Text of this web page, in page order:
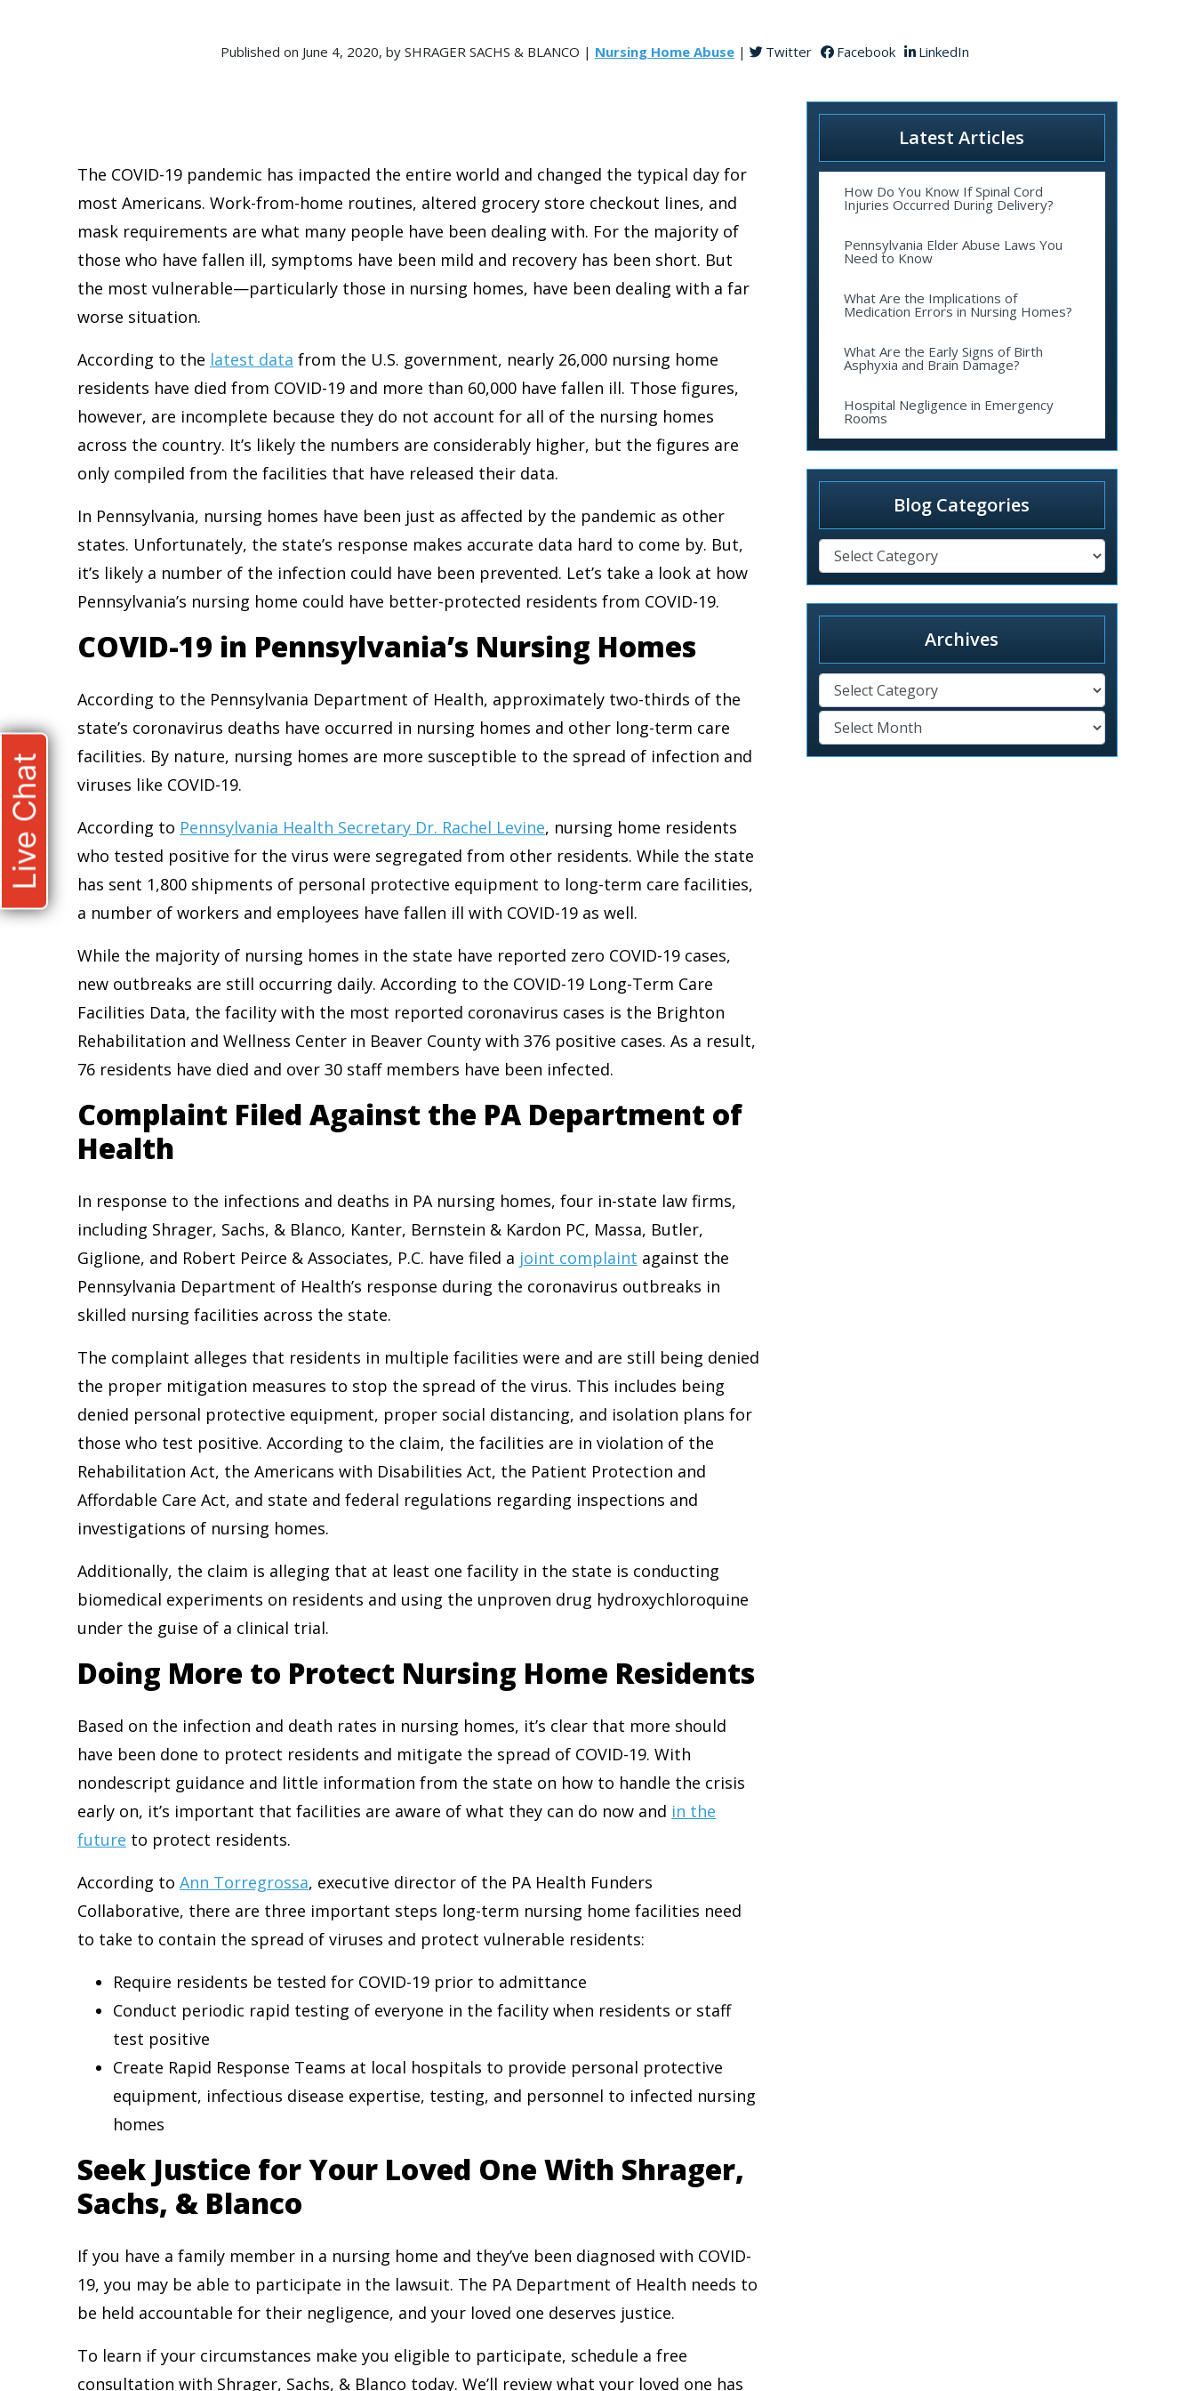
Published on June 4, 2020, by SHRAGER SACHS & BLANCO | Nursing Home Abuse | Twitter Facebook LinkedIn
The COVID-19 pandemic has impacted the entire world and changed the typical day for
most Americans. Work-from-home routines, altered grocery store checkout lines, and
mask requirements are what many people have been dealing with. For the majority of
those who have fallen ill, symptoms have been mild and recovery has been short. But
the most vulnerable—particularly those in nursing homes, have been dealing with a far
worse situation.
According to the latest data from the U.S. government, nearly 26,000 nursing home
residents have died from COVID-19 and more than 60,000 have fallen ill. Those figures,
however, are incomplete because they do not account for all of the nursing homes
across the country. It’s likely the numbers are considerably higher, but the figures are
only compiled from the facilities that have released their data.
In Pennsylvania, nursing homes have been just as affected by the pandemic as other
states. Unfortunately, the state’s response makes accurate data hard to come by. But,
it’s likely a number of the infection could have been prevented. Let’s take a look at how
Pennsylvania’s nursing home could have better-protected residents from COVID-19.
COVID-19 in Pennsylvania’s Nursing Homes
According to the Pennsylvania Department of Health, approximately two-thirds of the
state’s coronavirus deaths have occurred in nursing homes and other long-term care
facilities. By nature, nursing homes are more susceptible to the spread of infection and
viruses like COVID-19.
According to Pennsylvania Health Secretary Dr. Rachel Levine, nursing home residents
who tested positive for the virus were segregated from other residents. While the state
has sent 1,800 shipments of personal protective equipment to long-term care facilities,
a number of workers and employees have fallen ill with COVID-19 as well.
While the majority of nursing homes in the state have reported zero COVID-19 cases,
new outbreaks are still occurring daily. According to the COVID-19 Long-Term Care
Facilities Data, the facility with the most reported coronavirus cases is the Brighton
Rehabilitation and Wellness Center in Beaver County with 376 positive cases. As a result,
76 residents have died and over 30 staff members have been infected.
Complaint Filed Against the PA Department of
Health
In response to the infections and deaths in PA nursing homes, four in-state law firms,
including Shrager, Sachs, & Blanco, Kanter, Bernstein & Kardon PC, Massa, Butler,
Giglione, and Robert Peirce & Associates, P.C. have filed a joint complaint against the
Pennsylvania Department of Health’s response during the coronavirus outbreaks in
skilled nursing facilities across the state.
The complaint alleges that residents in multiple facilities were and are still being denied
the proper mitigation measures to stop the spread of the virus. This includes being
denied personal protective equipment, proper social distancing, and isolation plans for
those who test positive. According to the claim, the facilities are in violation of the
Rehabilitation Act, the Americans with Disabilities Act, the Patient Protection and
Affordable Care Act, and state and federal regulations regarding inspections and
investigations of nursing homes.
Additionally, the claim is alleging that at least one facility in the state is conducting
biomedical experiments on residents and using the unproven drug hydroxychloroquine
under the guise of a clinical trial.
Doing More to Protect Nursing Home Residents
Based on the infection and death rates in nursing homes, it’s clear that more should
have been done to protect residents and mitigate the spread of COVID-19. With
nondescript guidance and little information from the state on how to handle the crisis
early on, it’s important that facilities are aware of what they can do now and in the
future to protect residents.
According to Ann Torregrossa, executive director of the PA Health Funders
Collaborative, there are three important steps long-term nursing home facilities need
to take to contain the spread of viruses and protect vulnerable residents:
Require residents be tested for COVID-19 prior to admittance
Conduct periodic rapid testing of everyone in the facility when residents or staff
test positive
Create Rapid Response Teams at local hospitals to provide personal protective
equipment, infectious disease expertise, testing, and personnel to infected nursing
homes
Seek Justice for Your Loved One With Shrager,
Sachs, & Blanco
If you have a family member in a nursing home and they’ve been diagnosed with COVID-
19, you may be able to participate in the lawsuit. The PA Department of Health needs to
be held accountable for their negligence, and your loved one deserves justice.
To learn if your circumstances make you eligible to participate, schedule a free
consultation with Shrager, Sachs, & Blanco today. We’ll review what your loved one has
Latest Articles
How Do You Know If Spinal Cord
Injuries Occurred During Delivery?
Pennsylvania Elder Abuse Laws You
Need to Know
What Are the Implications of
Medication Errors in Nursing Homes?
What Are the Early Signs of Birth
Asphyxia and Brain Damage?
Hospital Negligence in Emergency
Rooms
Blog Categories
Archives
Live Chat